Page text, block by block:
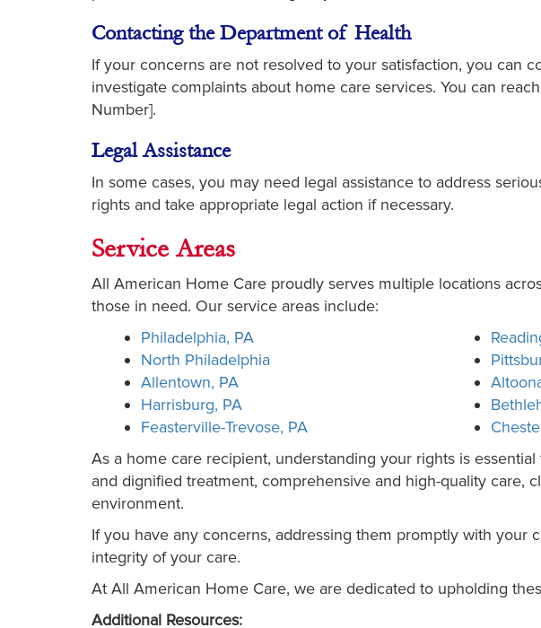
Contacting the Department of Health
If your concerns are not resolved to your satisfaction, you can
investigate complaints about home care services. You can
Number].
Legal Assistance
In some cases, you may need legal assistance to address
rights and take appropriate legal action if necessary.
Service Areas
All American Home Care proudly serves multiple locations
those in need. Our service areas include:
Philadelphia, PA
North Philadelphia
Allentown, PA
Harrisburg, PA
Feasterville-Trevose, PA
As a home care recipient, understanding your rights is
and dignified treatment, comprehensive and high-quality care,
environment.
If you have any concerns, addressing them promptly with
integrity of your care.
At All American Home Care, we are dedicated to upholding
Additional Resources: